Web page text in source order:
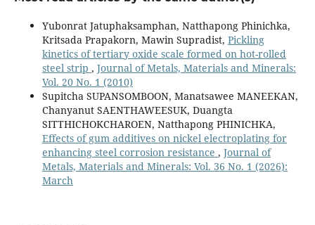
Yubonrat Jatuphaksamphan, Natthapong Phinichka,
Kritsada Prapakorn, Mawin Supradist, Pickling
kinetics of tertiary oxide scale formed on hot-rolled
steel strip , Journal of Metals, Materials and Minerals:
Vol. 20 No. 1 (2010)
Supitcha SUPANSOMBOON, Manatsawee MANEEKAN,
Chanyanut SAENTHAWEESUK, Duangta
SITTHICHOKCHAROEN, Natthapong PHINICHKA,
Effects of gum additives on nickel electroplating for
enhancing steel corrosion resistance , Journal of
Metals, Materials and Minerals: Vol. 36 No. 1 (2026):
March